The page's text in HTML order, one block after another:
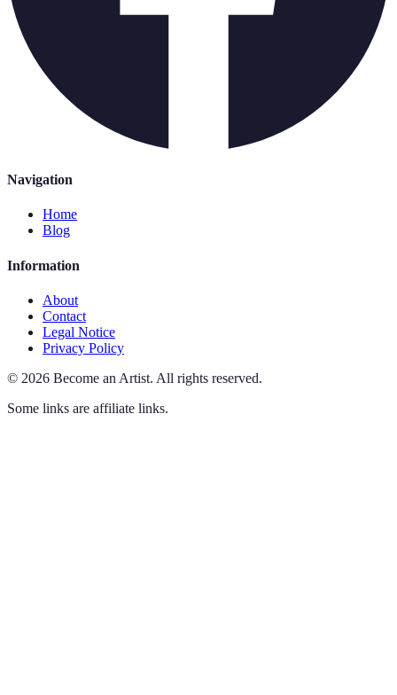
Navigation
Home
Blog
Information
About
Contact
Legal Notice
Privacy Policy
© 2026 Become an Artist. All rights reserved.
Some links are affiliate links.